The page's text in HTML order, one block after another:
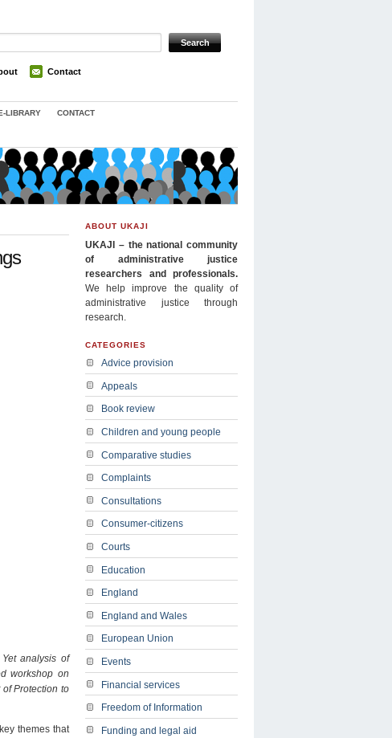
Contact
LIBRARY CONTACT
analysis of
workshop on
Protection to
themes that
ABOUT UKAJI
UKAJI – the national community
of administrative justice
researchers and professionals.
We help improve the quality of
administrative justice through
research.
CATEGORIES
Advice provision
Appeals
Book review
Children and young people
Comparative studies
Complaints
Consultations
Consumer-citizens
Courts
Education
England
England and Wales
European Union
Events
Financial services
Freedom of Information
Funding and legal aid